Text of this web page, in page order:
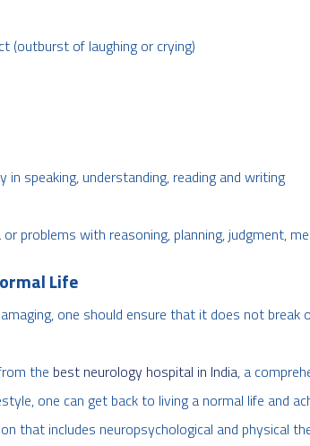
(outburst of laughing or crying)
in speaking, understanding, reading and writing
problems with reasoning, planning, judgment,
Life
one should ensure that it does not break
the best neurology hospital in India, a
one can get back to living a normal life and
that includes neuropsychological and physical